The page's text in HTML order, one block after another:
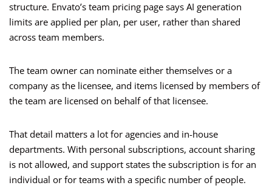
structure. Envato’s team pricing page says AI generation
limits are applied per plan, per user, rather than shared
across team members.
The team owner can nominate either themselves or a
company as the licensee, and items licensed by members of
the team are licensed on behalf of that licensee.
That detail matters a lot for agencies and in-house
departments. With personal subscriptions, account sharing
is not allowed, and support states the subscription is for an
individual or for teams with a specific number of people.